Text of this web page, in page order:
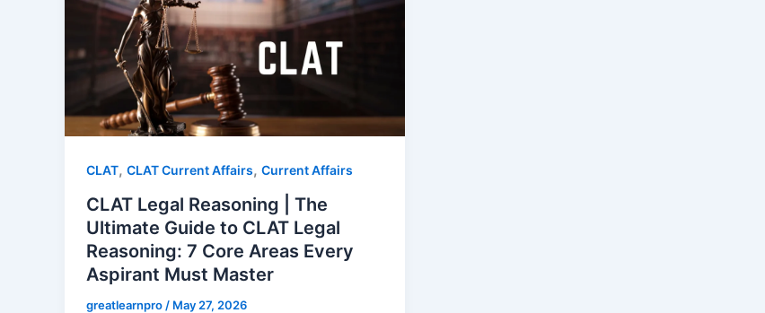
CLAT, CLAT Current Affairs, Current Affairs
CLAT Legal Reasoning | The
Ultimate Guide to CLAT Legal
Reasoning: 7 Core Areas Every
Aspirant Must Master
greatlearnpro / May 27, 2026